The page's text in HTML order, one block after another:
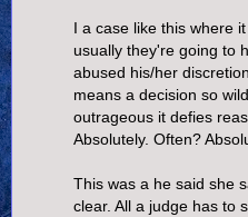
I a case like this where
usually they're going to
abused his/her
means a decision so
outrageous it defies
Absolutely. Often?
This was a he said she
clear. All a judge has to